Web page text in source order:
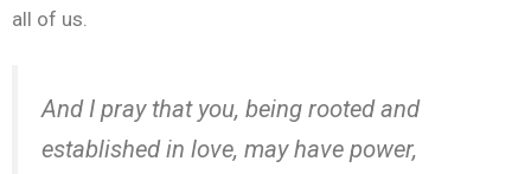
all of us.
And I pray that you, being rooted and
established in love, may have power,